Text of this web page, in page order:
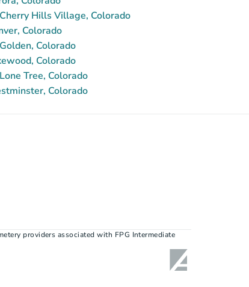
Hills Village, Colorado
Colorado
Colorado
Colorado
Tree, Colorado
Colorado
providers associated with FPG Intermediate